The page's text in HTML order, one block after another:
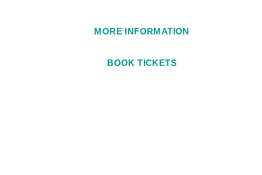
MORE INFORMATION
BOOK TICKETS